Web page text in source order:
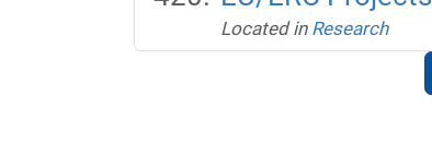
Located in Research